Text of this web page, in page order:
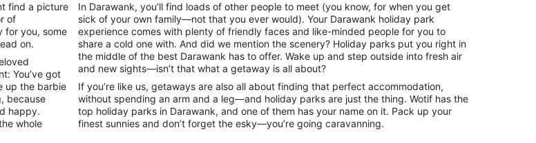
find a picture
of
for you, some
on.
You’ve got
up the barbie
because
happy.
whole
In Darawank, you’ll find loads of other people to meet (you know, for when you get
sick of your own family—not that you ever would). Your Darawank holiday park
experience comes with plenty of friendly faces and like-minded people for you to
share a cold one with. And did we mention the scenery? Holiday parks put you right in
the middle of the best Darawank has to offer. Wake up and step outside into fresh air
and new sights—isn’t that what a getaway is all about?
If you’re like us, getaways are also all about finding that perfect accommodation,
without spending an arm and a leg—and holiday parks are just the thing. Wotif has the
top holiday parks in Darawank, and one of them has your name on it. Pack up your
finest sunnies and don’t forget the esky—you’re going caravanning.